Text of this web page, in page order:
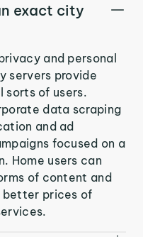
exact city
and personal
servers provide
of users.
data scraping
and ad
focused on a
Home users can
of content and
better prices of